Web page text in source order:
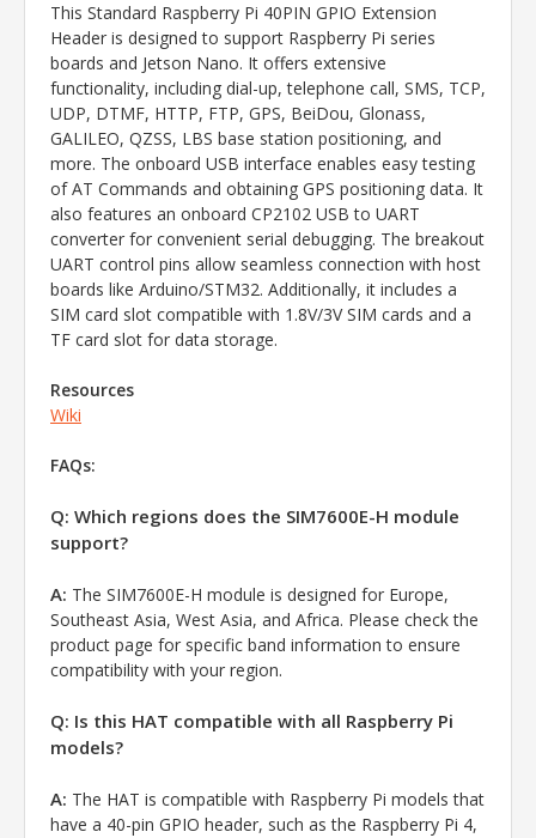
This Standard Raspberry Pi 40PIN GPIO Extension
Header is designed to support Raspberry Pi series
boards and Jetson Nano. It offers extensive
functionality, including dial-up, telephone call, SMS, TCP,
UDP, DTMF, HTTP, FTP, GPS, BeiDou, Glonass,
GALILEO, QZSS, LBS base station positioning, and
more. The onboard USB interface enables easy testing
of AT Commands and obtaining GPS positioning data. It
also features an onboard CP2102 USB to UART
converter for convenient serial debugging. The breakout
UART control pins allow seamless connection with host
boards like Arduino/STM32. Additionally, it includes a
SIM card slot compatible with 1.8V/3V SIM cards and a
TF card slot for data storage.
Resources
Wiki
FAQs:
Q: Which regions does the SIM7600E-H module
support?
A: The SIM7600E-H module is designed for Europe,
Southeast Asia, West Asia, and Africa. Please check the
product page for specific band information to ensure
compatibility with your region.
Q: Is this HAT compatible with all Raspberry Pi
models?
A: The HAT is compatible with Raspberry Pi models that
have a 40-pin GPIO header, such as the Raspberry Pi 4,